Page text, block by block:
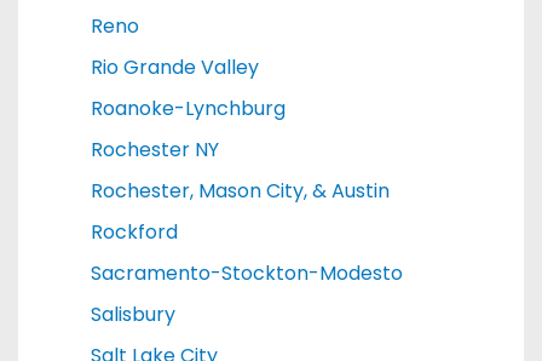
Reno
Rio Grande Valley
Roanoke-Lynchburg
Rochester NY
Rochester, Mason City, & Austin
Rockford
Sacramento-Stockton-Modesto
Salisbury